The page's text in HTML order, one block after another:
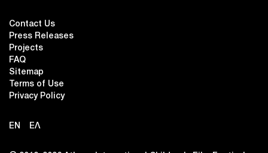
Contact Us
Press Releases
Projects
FAQ
Sitemap
Terms of Use
Privacy Policy
EN ΕΛ